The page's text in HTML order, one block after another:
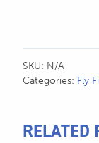
SKU: N/A
Categories: Fly
RELATED